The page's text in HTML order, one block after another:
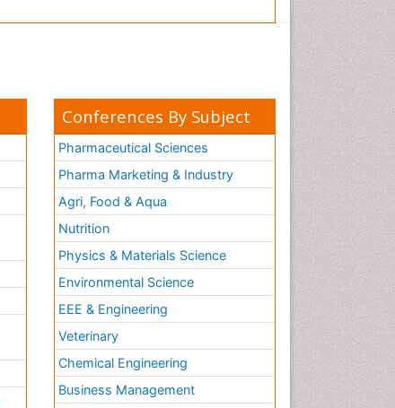
Conferences By Subject
Pharmaceutical Sciences
Pharma Marketing & Industry
Agri, Food & Aqua
Nutrition
Physics & Materials Science
Environmental Science
EEE & Engineering
Veterinary
Chemical Engineering
Business Management